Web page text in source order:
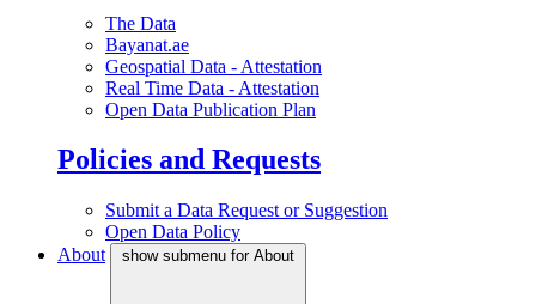
The Data
Bayanat.ae
Geospatial Data - Attestation
Real Time Data - Attestation
Open Data Publication Plan
Policies and Requests
Submit a Data Request or Suggestion
Open Data Policy
About
show submenu for About